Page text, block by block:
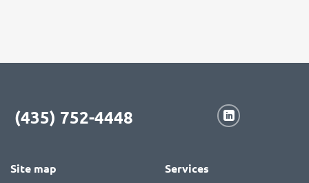
(435) 752-4448
Site map Services